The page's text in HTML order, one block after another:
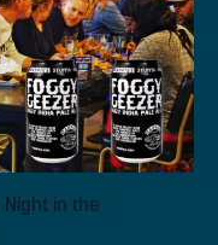
Night in the